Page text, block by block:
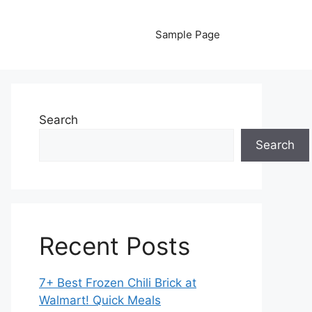
Sample Page
Search
Search
Recent Posts
7+ Best Frozen Chili Brick at
Walmart! Quick Meals